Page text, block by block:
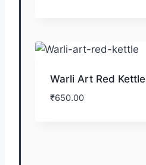
Warli Art Red Kettle
₹650.00